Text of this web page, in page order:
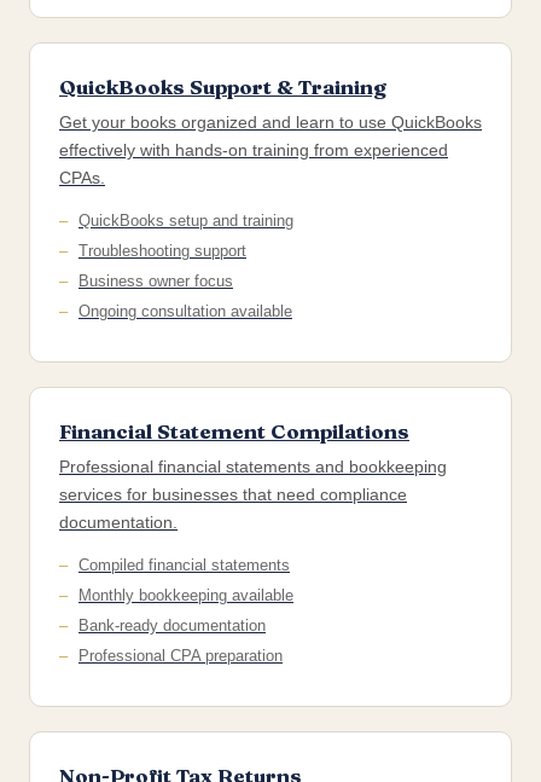
QuickBooks Support & Training
Get your books organized and learn to use QuickBooks
effectively with hands-on training from experienced
CPAs.
QuickBooks setup and training
Troubleshooting support
Business owner focus
Ongoing consultation available
Financial Statement Compilations
Professional financial statements and bookkeeping
services for businesses that need compliance
documentation.
Compiled financial statements
Monthly bookkeeping available
Bank-ready documentation
Professional CPA preparation
Non-Profit Tax Returns